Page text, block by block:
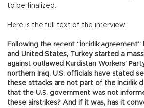
to be finalized.
Here is the full text of the interview:
Following the recent “İncirlik
and United States, Turkey started a
against outlawed Kurdistan Workers’
northern Iraq. U.S. officials have stated
these attacks are not part of the İncirlik
that the U.S. government was not
these airstrikes? And if it was, has it